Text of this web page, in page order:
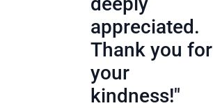
appreciated.
Thank you for
your
kindness!"